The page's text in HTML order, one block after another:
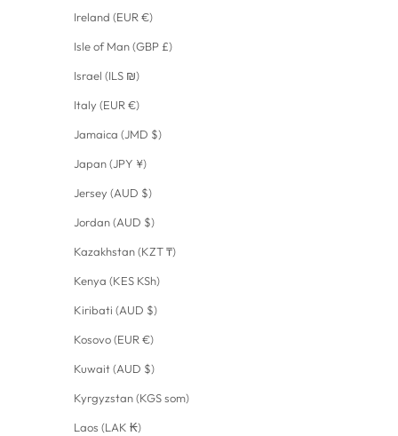
Ireland (EUR €)
Isle of Man (GBP £)
Israel (ILS ₪)
Italy (EUR €)
Jamaica (JMD $)
Japan (JPY ¥)
Jersey (AUD $)
Jordan (AUD $)
Kazakhstan (KZT ₸)
Kenya (KES KSh)
Kiribati (AUD $)
Kosovo (EUR €)
Kuwait (AUD $)
Kyrgyzstan (KGS som)
Laos (LAK ₭)